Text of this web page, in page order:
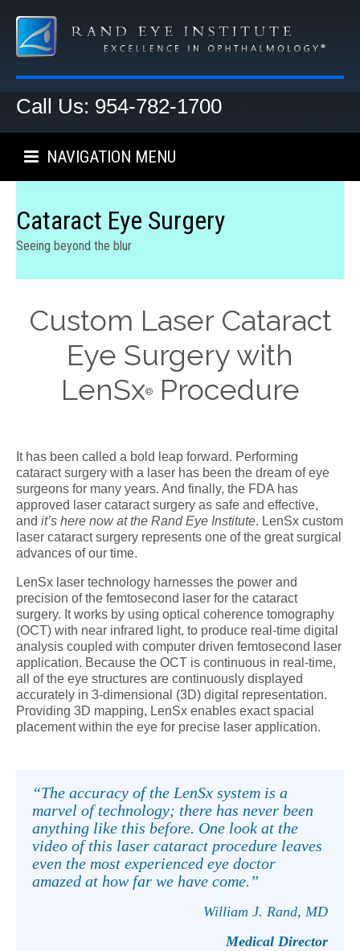
Call Us: 954-782-1700
NAVIGATION MENU
Cataract Eye Surgery
Seeing beyond the blur
Custom Laser Cataract
Eye Surgery with
LenSx®Procedure
It has been called a bold leap forward. Performing
cataract surgery with a laser has been the dream of eye
surgeons for many years. And finally, the FDA has
approved laser cataract surgery as safe and effective,
and it’s here now at the Rand Eye Institute. LenSx custom
laser cataract surgery represents one of the great surgical
advances of our time.
LenSx laser technology harnesses the power and
precision of the femtosecond laser for the cataract
surgery. It works by using optical coherence tomography
(OCT) with near infrared light, to produce real-time digital
analysis coupled with computer driven femtosecond laser
application. Because the OCT is continuous in real-time,
all of the eye structures are continuously displayed
accurately in 3-dimensional (3D) digital representation.
Providing 3D mapping, LenSx enables exact spacial
placement within the eye for precise laser application.
“The accuracy of the LenSx system is a
marvel of technology; there has never been
anything like this before. One look at the
video of this laser cataract procedure leaves
even the most experienced eye doctor
amazed at how far we have come.”
William J. Rand, MD
Medical Director